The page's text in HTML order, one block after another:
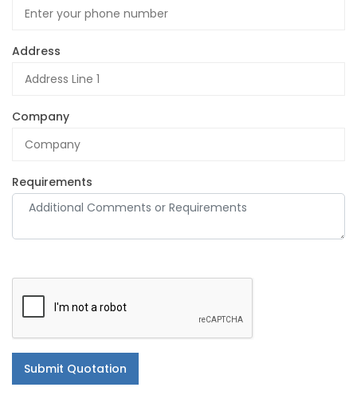
Address
Company
Requirements
Submit Quotation